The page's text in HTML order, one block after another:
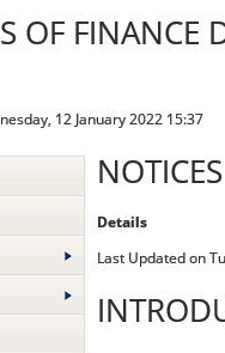
OF FINANCE
12 January 2022 15:37
NOTICES
Details
Last Updated on